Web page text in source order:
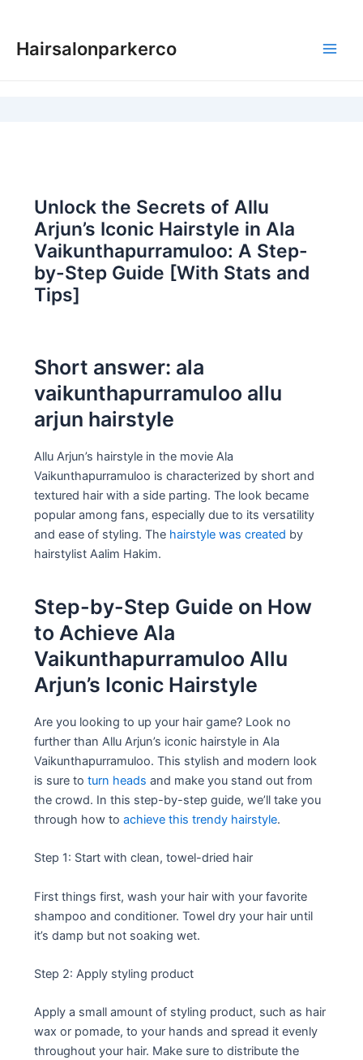
content
Hairsalonparkerco
Unlock the Secrets of Allu
Arjun’s Iconic Hairstyle in Ala
Vaikunthapurramuloo: A Step-
by-Step Guide [With Stats and
Tips]
Short answer: ala
vaikunthapurramuloo allu
arjun hairstyle
Allu Arjun’s hairstyle in the movie Ala
Vaikunthapurramuloo is characterized by short and
textured hair with a side parting. The look became
popular among fans, especially due to its versatility
and ease of styling. The hairstyle was created by
hairstylist Aalim Hakim.
Step-by-Step Guide on How
to Achieve Ala
Vaikunthapurramuloo Allu
Arjun’s Iconic Hairstyle
Are you looking to up your hair game? Look no
further than Allu Arjun’s iconic hairstyle in Ala
Vaikunthapurramuloo. This stylish and modern look
is sure toturn heads and make you stand out from
the crowd. In this step-by-step guide, we’ll take you
through how toachieve this trendy hairstyle.
Step 1: Start with clean, towel-dried hair
First things first, wash your hair with your favorite
shampoo and conditioner. Towel dry your hair until
it’s damp but not soaking wet.
Step 2: Apply styling product
Apply a small amount of styling product, such as hair
wax or pomade, to your hands and spread it evenly
throughout your hair. Make sure to distribute the